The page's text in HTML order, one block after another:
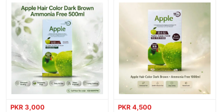
customer support. Shop with confidence and enjoy fast
nationwide delivery.
PKR 3,000 PKR 4,500